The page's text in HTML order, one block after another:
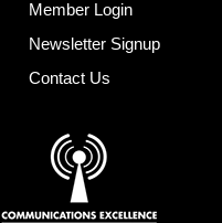
Member Login
Newsletter Signup
Contact Us